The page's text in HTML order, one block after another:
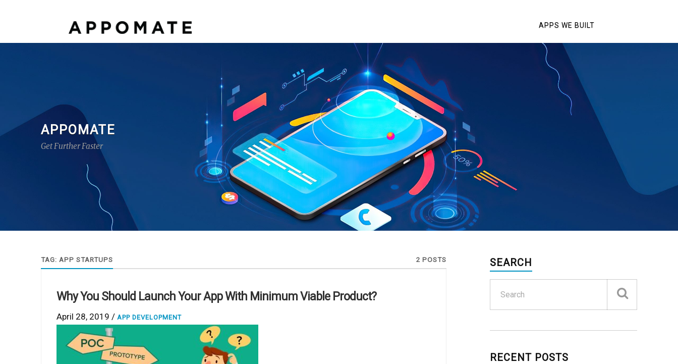
APPS WE BUILT
APPOMATE
Get Further Faster
TAG: APP STARTUPS 2 POSTS
Why You Should Launch Your App With Minimum Viable Product?
April 28, 2019 / APP DEVELOPMENT
SEARCH
RECENT POSTS